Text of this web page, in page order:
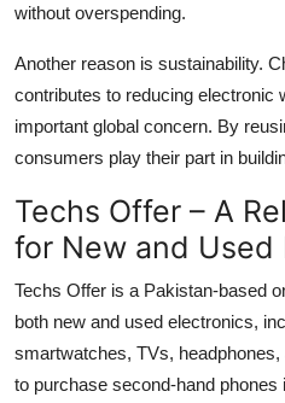
without overspending.
Another reason is sustainability.
contributes to reducing electronic
important global concern. By
consumers play their part in
Techs Offer – A
for New and Used
Techs Offer is a Pakistan-based
both new and used electronics,
smartwatches, TVs,
to purchase second-hand phones